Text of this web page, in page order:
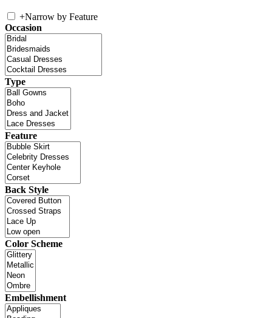
+Narrow by Feature
Occasion
Type
Feature
Back Style
Color Scheme
Embellishment